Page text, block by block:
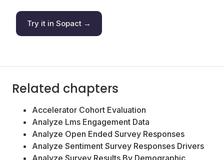
Try it in Sopact →
Related chapters
Accelerator Cohort Evaluation
Analyze Lms Engagement Data
Analyze Open Ended Survey Responses
Analyze Sentiment Survey Responses Drivers
Analyze Survey Results By Demographic